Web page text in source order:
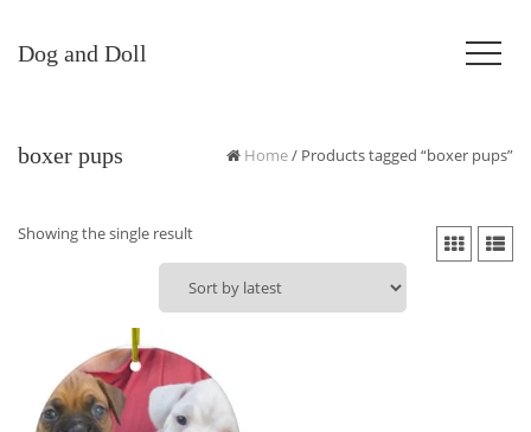
Dog and Doll
boxer pups Home/ Products tagged “boxer pups”
Showing the single result